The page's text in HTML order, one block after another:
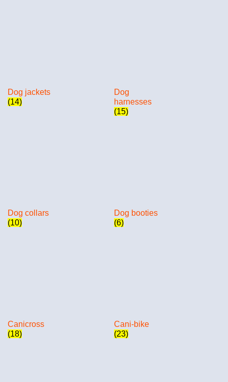
Dog jackets
(14)
Dog
harnesses
(15)
Dog collars
(10)
Dog booties
(6)
Canicross
(18)
Cani-bike
(23)